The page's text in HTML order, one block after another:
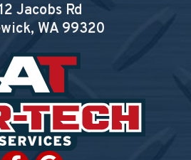
Jacobs Rd
WA99320